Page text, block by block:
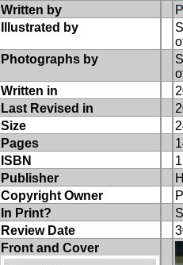
Written by
Illustrated by
Photographs by
Written in
Last Revised in
Size
Pages
ISBN
Publisher
Copyright Owner
In Print?
Review Date
Front and Cover